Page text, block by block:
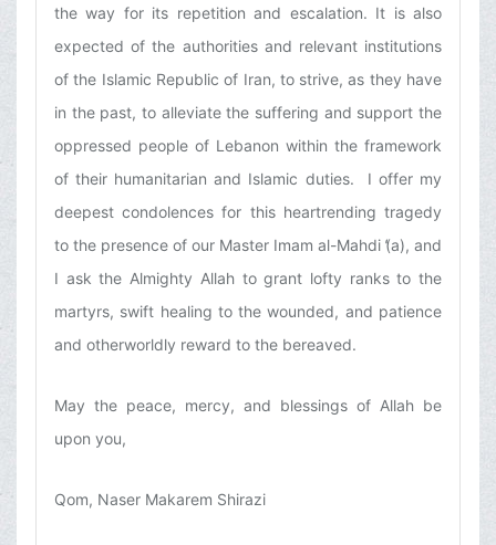
the way for its repetition and escalation. It is also
expected of the authorities and relevant institutions
of the Islamic Republic of Iran, to strive, as they have
in the past, to alleviate the suffering and support the
oppressed people of Lebanon within the framework
of their humanitarian and Islamic duties. I offer my
deepest condolences for this heartrending tragedy
to the presence of our Master Imam al-Mahdi (̒a), and
I ask the Almighty Allah to grant lofty ranks to the
martyrs, swift healing to the wounded, and patience
and otherworldly reward to the bereaved.
May the peace, mercy, and blessings of Allah be
upon you,
Qom, Naser Makarem Shirazi